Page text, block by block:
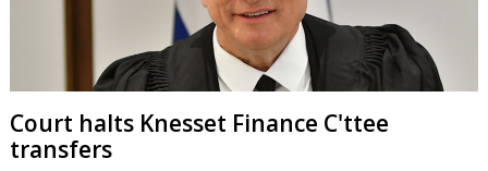
Court halts Knesset Finance C'ttee
transfers